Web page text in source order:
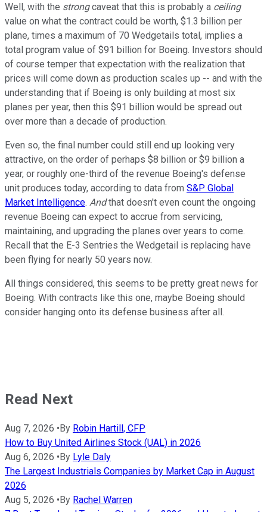
Well, with the strongcaveat that this is probably a ceiling
value on what the contract could be worth, $1.3 billion per
plane, times a maximum of 70 Wedgetails total, implies a
total program value of $91 billion for Boeing. Investors should
of course temper that expectation with the realization that
prices will come down as production scales up -- and with the
understanding that if Boeing is only building at most six
planes per year, then this $91 billion would be spread out
over more than a decade of production.
Even so, the final number could still end up looking very
attractive, on the order of perhaps $8 billion or $9 billion a
year, or roughly one-third of the revenue Boeing's defense
unit produces today, according to data from S&P Global
Market Intelligence. Andthat doesn't even count the ongoing
revenue Boeing can expect to accrue from servicing,
maintaining, and upgrading the planes over years to come.
Recall that the E-3 Sentries the Wedgetail is replacing have
been flying for nearly 50 years now.
All things considered, this seems to be pretty great news for
Boeing. With contracts like this one, maybe Boeing should
consider hanging onto its defense business after all.
Read Next
Aug 7, 2026 • By Robin Hartill, CFP
How to Buy United Airlines Stock (UAL) in 2026
Aug 6, 2026 • By Lyle Daly
The Largest Industrials Companies by Market Cap in August
2026
Aug 5, 2026 • By Rachel Warren